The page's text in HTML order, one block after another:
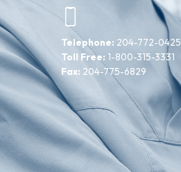
Telephone: 204-772-0425
Toll Free: 1-800-315-3331
Fax: 204-775-6829